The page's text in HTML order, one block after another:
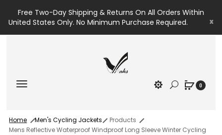
Free Two-Day Shipping & Returns On All Orders Within
United States Only. No Minimum Purchase Required.
x
0
Home Men's Cycling Jackets
Products
Mens Reflective Waterproof Windproof Long Sleeve Winter Cycling